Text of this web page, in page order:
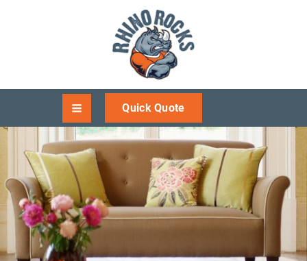
Quick Quote